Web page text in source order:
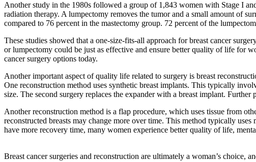
Another study in the 1980s followed a group of 1,843 women with Stage I
radiation therapy. A lumpectomy removes the tumor and a small amount of
compared to 76 percent in the mastectomy group. 72 percent of the
These studies showed that a one-size-fits-all approach for breast cancer
or lumpectomy could be just as effective and ensure better quality of life for
cancer surgery options today.
Another important aspect of quality life related to surgery is breast
One reconstruction method uses synthetic breast implants. This typically
size. The second surgery replaces the expander with a breast implant.
Another reconstruction method is a flap procedure, which uses tissue from
reconstructed breasts may change more over time. This method typically
have more recovery time, many women experience better quality of life,
Breast cancer surgeries and reconstruction are ultimately a woman’s choice,